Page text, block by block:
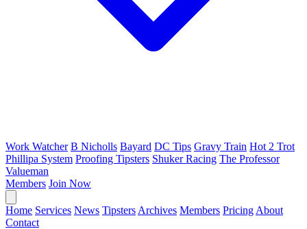
Work Watcher B Nicholls Bayard DC Tips Gravy Train Hot 2 Trot
Phillipa System Proofing Tipsters Shuker Racing The Professor
Valueman
Members Join Now
Home Services News Tipsters Archives Members Pricing About
Contact